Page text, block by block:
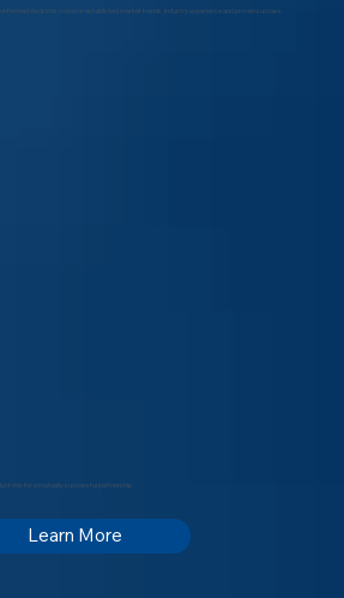
decisions rooted in established market trends, industry experience and proven success.
mix for a mutually successful partnership
Learn More